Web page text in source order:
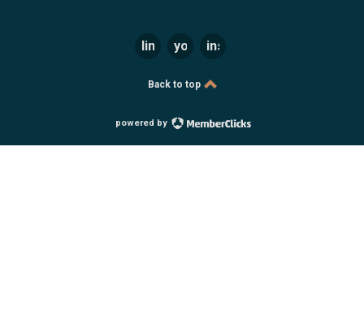
linkedinyoutubeinstagram
Back to top
powered by